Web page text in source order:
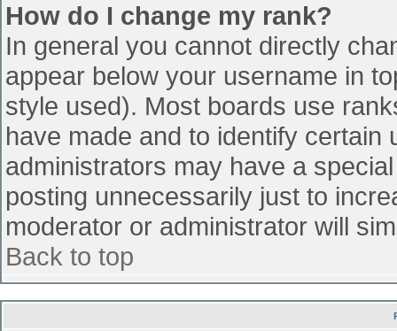
How do I change my rank?
In general you cannot directly
appear below your username in
style used). Most boards use
have made and to identify
administrators may have a
posting unnecessarily just to
moderator or administrator will
Back to top